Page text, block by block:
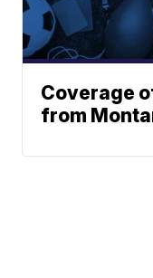
Coverage
from